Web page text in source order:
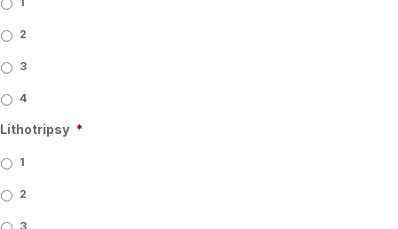
2
3
4
Lithotripsy *
1
2
3